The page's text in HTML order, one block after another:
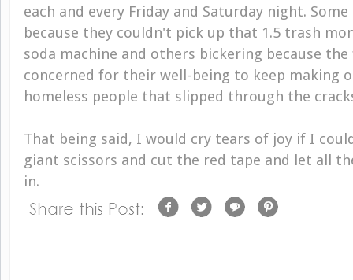
each and every Friday and Saturday night.
because they couldn't pick up that 1.5 trash
soda machine and others bickering because
concerned for their well-being to keep making
homeless people that slipped through the
That being said, I would cry tears of joy if I
giant scissors and cut the red tape and let all
in.